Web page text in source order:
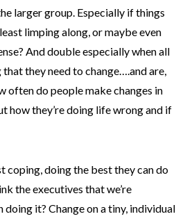
larger group. Especially if things
limping along, or maybe even
And double especially when all
they need to change….and are,
often do people make changes in
how they’re doing life wrong and if
coping, doing the best they can do
the executives that we’re
it? Change on a tiny, individual